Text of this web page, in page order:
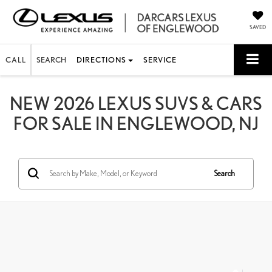
SAVED
CALL SEARCH DIRECTIONS SERVICE
NEW 2026 LEXUS SUVS & CARS
FOR SALE IN ENGLEWOOD, NJ
Search